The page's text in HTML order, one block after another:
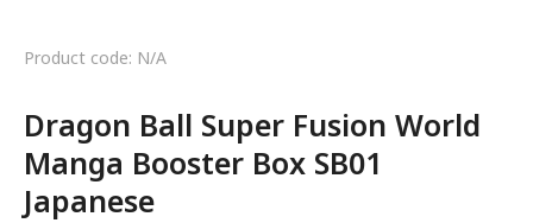
Product code: N/A
Dragon Ball Super Fusion World
Manga Booster Box SB01
Japanese